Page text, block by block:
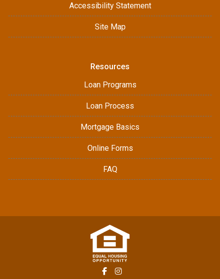
Accessibility Statement
Site Map
Resources
Loan Programs
Loan Process
Mortgage Basics
Online Forms
FAQ